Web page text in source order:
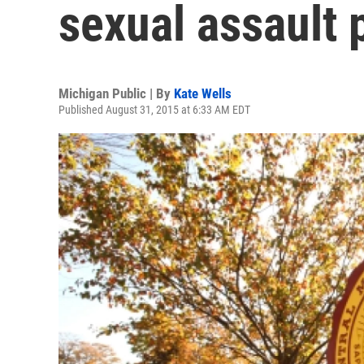
sexual assault
Michigan Public | By Kate Wells
Published August 31, 2015 at 6:33 AM EDT